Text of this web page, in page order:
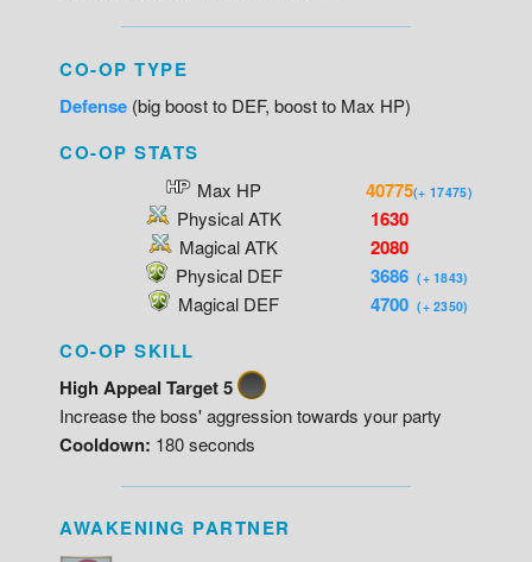
CO-OP TYPE
Defense (big boost to DEF, boost to Max HP)
CO-OP STATS
Max HP 40775(+ 17475)
Physical ATK 1630
Magical ATK 2080
Physical DEF 3686 (+ 1843)
Magical DEF 4700 (+ 2350)
CO-OP SKILL
High Appeal Target 5
Increase the boss' aggression towards your party
Cooldown: 180 seconds
AWAKENING PARTNER